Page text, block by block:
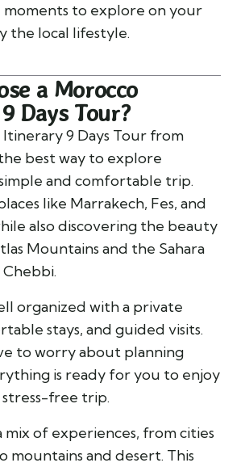
moments to explore on your
the local lifestyle.
a Morocco
Days Tour?
Itinerary 9 Days Tour from
best way to explore
and comfortable trip.
like Marrakech, Fes, and
also discovering the beauty
Mountainsand the Sahara
Chebbi.
organized with a private
stays, and guided visits.
to worry about planning
is ready for you to enjoy
stress-free trip.
mix of experiences, from cities
mountains and desert. This